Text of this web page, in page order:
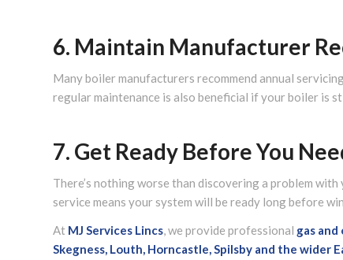
6. Maintain Manufacturer
Many boiler manufacturers recommend annual
regular maintenance is also beneficial if your boiler is
7. Get Ready Before You
There’s nothing worse than discovering a problem
service means your system will be ready long before
At MJ Services Lincs, we provide professional gas
Skegness, Louth, Horncastle, Spilsby and the wider